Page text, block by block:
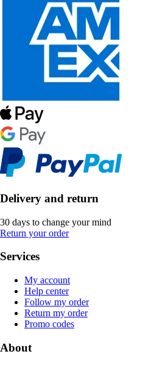
Delivery and return
30 days to change your mind
Return your order
Services
My account
Help center
Follow my order
Return my order
Promo codes
About